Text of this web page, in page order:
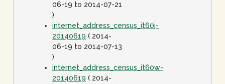
06-19 to 2014-07-21
)
internet_address_census_it60j-
20140619 ( 2014-
06-19 to 2014-07-13
)
internet_address_census_it60w-
20140619 ( 2014-